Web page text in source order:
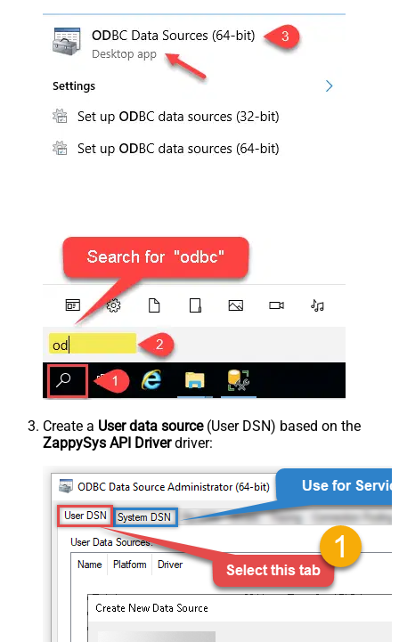
Create a User data source(User DSN) based on the
ZappySys API Driverdriver: